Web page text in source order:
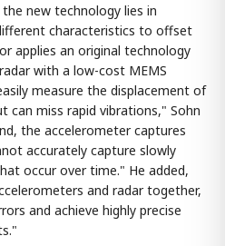
new technology lies in
characteristics to offset
applies an original technology
with a low-cost MEMS
measure the displacement of
can miss rapid vibrations," Sohn
the accelerometer captures
accurately capture slowly
occur over time." He added,
and radar together,
and achieve highly precise